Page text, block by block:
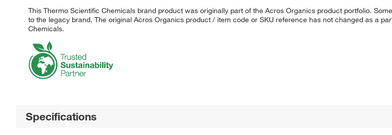
This Thermo Scientific Chemicals brand product was originally part of the Acros Organics product portfolio.
to the legacy brand. The original Acros Organics product / item code or SKU reference has not changed as a
Chemicals.
Specifications